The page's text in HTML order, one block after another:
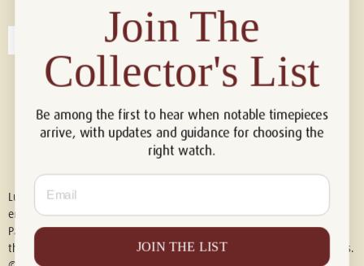
Luxury of Watches is an independent retailer and is not associated with,
endorsed by, or affiliated with Rolex S.A., Rolex USA, Audemars Piguet,
Patek Philippe, Cartier, Panerai, or any other watch brands featured on
this website. All trademarks are the property of their respective owners.
Join The
Collector's List
Be among the first to hear when notable timepieces
arrive, with updates and guidance for choosing the
right watch.
Email
JOIN THE LIST